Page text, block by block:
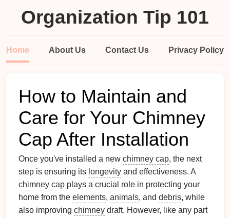
Organization Tip 101
Home About Us Contact Us Privacy Policy
How to Maintain and
Care for Your Chimney
Cap After Installation
Once you've installed a new chimney cap, the next
step is ensuring its longevity and effectiveness. A
chimney cap plays a crucial role in protecting your
home from the elements, animals, and debris, while
also improving chimney draft. However, like any part